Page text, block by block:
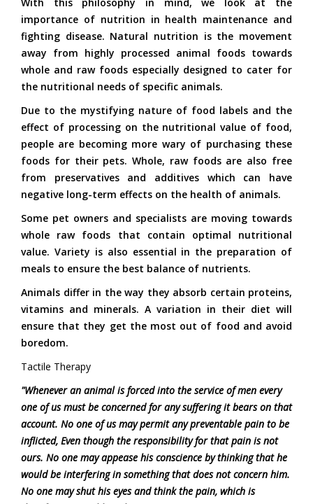
importance of nutrition in health maintenance and
fighting disease. Natural nutrition is the movement
away from highly processed animal foods towards
whole and raw foods especially designed to cater for
the nutritional needs of specific animals.
Due to the mystifying nature of food labels and the
effect of processing on the nutritional value of food,
people are becoming more wary of purchasing these
foods for their pets. Whole, raw foods are also free
from preservatives and additives which can have
negative long-term effects on the health of animals.
Some pet owners and specialists are moving towards
whole raw foods that contain optimal nutritional
value. Variety is also essential in the preparation of
meals to ensure the best balance of nutrients.
Animals differ in the way they absorb certain proteins,
vitamins and minerals. A variation in their diet will
ensure that they get the most out of food and avoid
boredom.
Tactile Therapy
"Whenever an animal is forced into the service of men every
one of us must be concerned for any suffering it bears on that
account. No one of us may permit any preventable pain to be
inflicted, Even though the responsibility for that pain is not
ours. No one may appease his conscience by thinking that he
would be interfering in something that does not concern him.
No one may shut his eyes and think the pain, which is